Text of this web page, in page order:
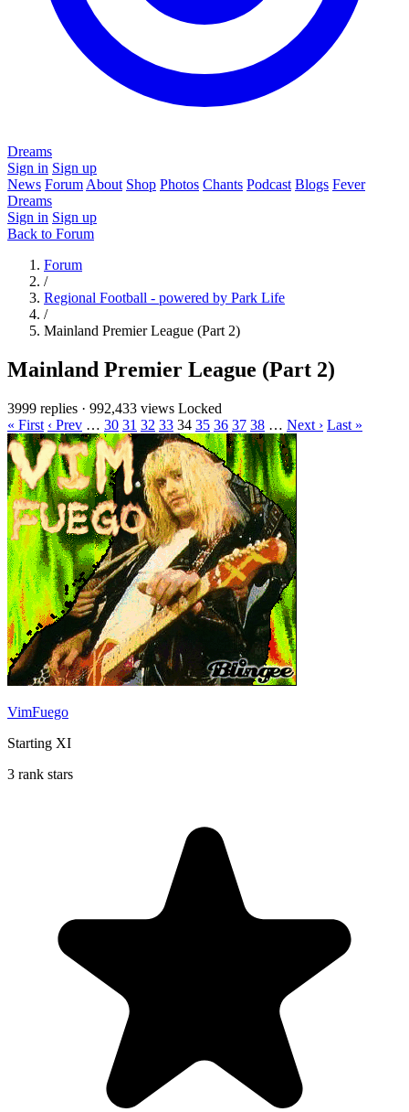
Dreams
Sign in Sign up
News Forum About Shop Photos Chants Podcast Blogs Fever
Dreams
Sign in Sign up
Back to Forum
Forum
/
Regional Football - powered by Park Life
/
Mainland Premier League (Part 2)
Mainland Premier League (Part 2)
3999 replies · 992,433 views Locked
« First ‹ Prev … 30 31 32 33 34 35 36 37 38 … Next › Last »
VimFuego
Starting XI
3 rank stars